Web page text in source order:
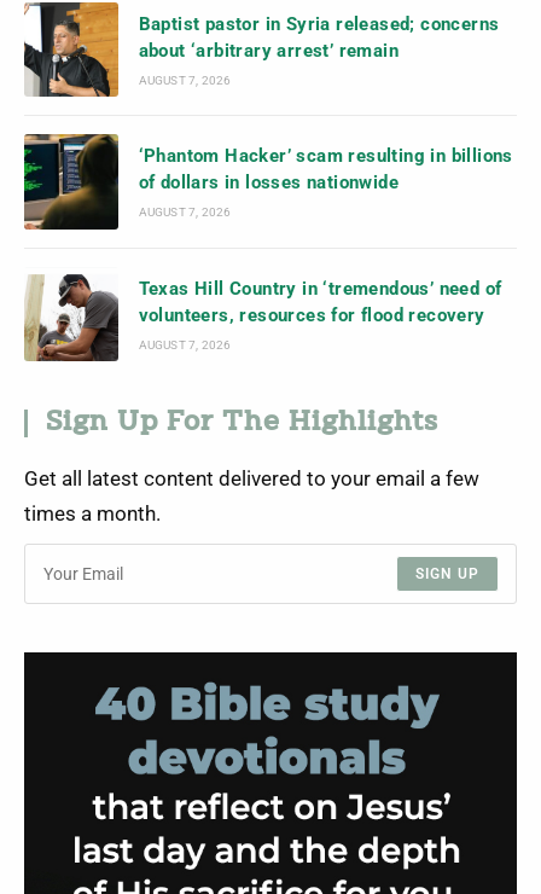
Baptist pastor in Syria released; concerns
about ‘arbitrary arrest’ remain
AUGUST 7, 2026
‘Phantom Hacker’ scam resulting in billions
of dollars in losses nationwide
AUGUST 7, 2026
Texas Hill Country in ‘tremendous’ need of
volunteers, resources for flood recovery
AUGUST 7, 2026
Sign Up For The Highlights
Get all latest content delivered to your email a few
times a month.
SIGN UP